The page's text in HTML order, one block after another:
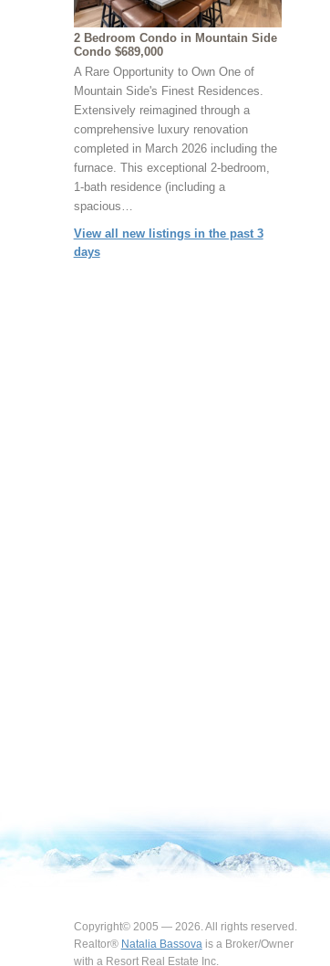
2 Bedroom Condo in Mountain Side
Condo $689,000
A Rare Opportunity to Own One of
Mountain Side's Finest Residences.
Extensively reimagined through a
comprehensive luxury renovation
completed in March 2026 including the
furnace. This exceptional 2-bedroom,
1-bath residence (including a
spacious…
View all new listings in the past 3
days
Copyright© 2005 — 2026. All rights reserved.
Realtor® Natalia Bassovais a Broker/Owner
with a Resort Real Estate Inc.